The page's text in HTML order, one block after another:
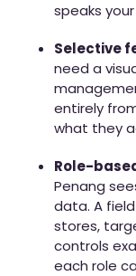
speaks
Selective
need a
entirely
what they
Role-
Penang
data. A
stores,
controls
each role